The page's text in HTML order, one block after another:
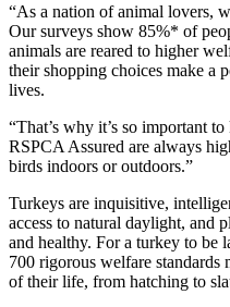
“As a nation of animal lovers,
Our surveys show 85%* of
animals are reared to higher
their shopping choices make a
lives.
“That’s why it’s so important
RSPCA Assured are always
birds indoors or outdoors.”
Turkeys are inquisitive,
access to natural daylight, and
and healthy. For a turkey to be
700 rigorous welfare standards
of their life, from hatching to